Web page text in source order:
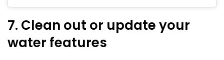
7. Clean out or update your
water features